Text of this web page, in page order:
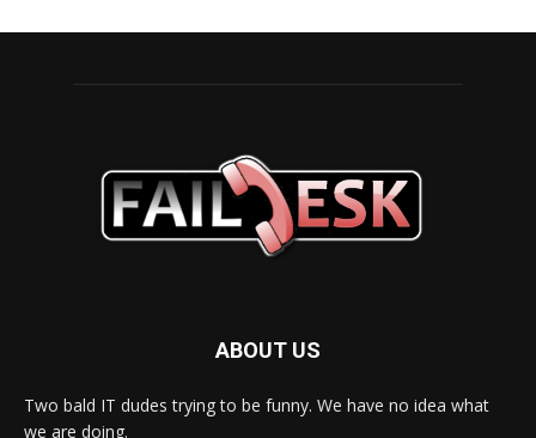
ABOUT US
Two bald IT dudes trying to be funny. We have no idea what
we are doing.